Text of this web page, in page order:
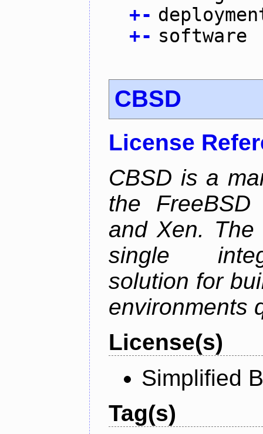
+-
+- software
CBSD
License
CBSD is a
the
and Xen.
single
solution for
environments
License(s)
Simplified
Tag(s)